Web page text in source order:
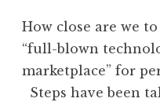
How close are we
“full-blown
marketplace” for
Steps have been